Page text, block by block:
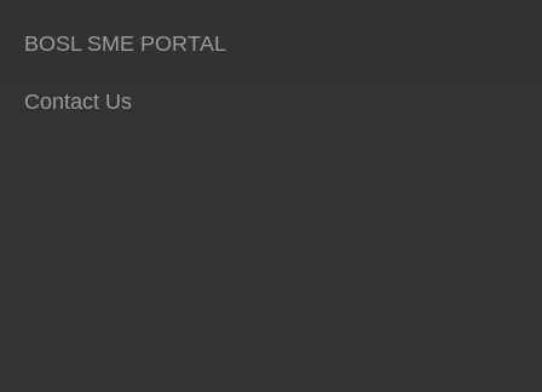
BOSL SME PORTAL
Contact Us